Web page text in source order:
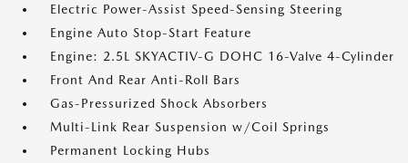
Electric Power-Assist Speed-Sensing Steering
Engine Auto Stop-Start Feature
Engine: 2.5L SKYACTIV-G DOHC 16-Valve 4-Cylinder
Front And Rear Anti-Roll Bars
Gas-Pressurized Shock Absorbers
Multi-Link Rear Suspension w/Coil Springs
Permanent Locking Hubs